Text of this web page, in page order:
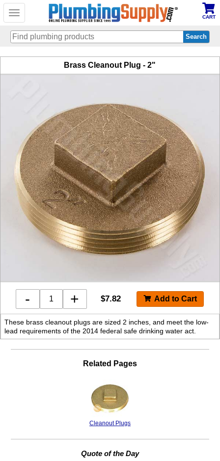
Toggle
CART
Brass Cleanout Plug - 2"
- + $7.82
These brass cleanout plugs are sized 2 inches, and meet the low-
lead requirements of the 2014 federal safe drinking water act.
Related Pages
Cleanout Plugs
Quote of the Day